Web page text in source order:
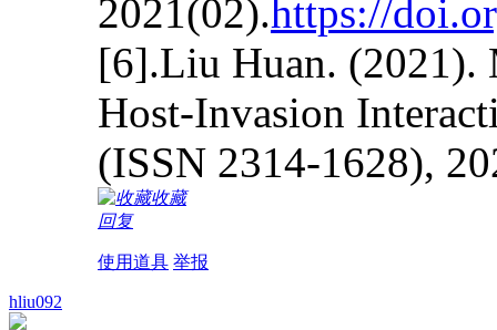
2021(02).https://
[6].Liu Huan. (2021).
Host-Invasion
(ISSN 2314-1628),
收藏
回复
使用道具 举报
hliu092